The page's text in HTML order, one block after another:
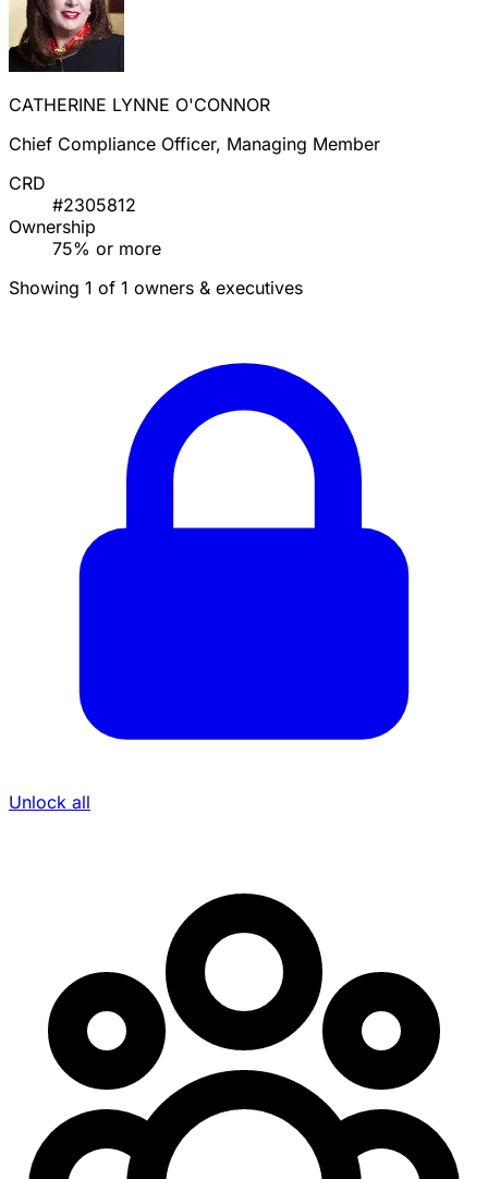
CATHERINE LYNNE O'CONNOR
Chief Compliance Officer, Managing Member
CRD
#2305812
Ownership
75% or more
Showing 1 of 1 owners & executives
Unlock all